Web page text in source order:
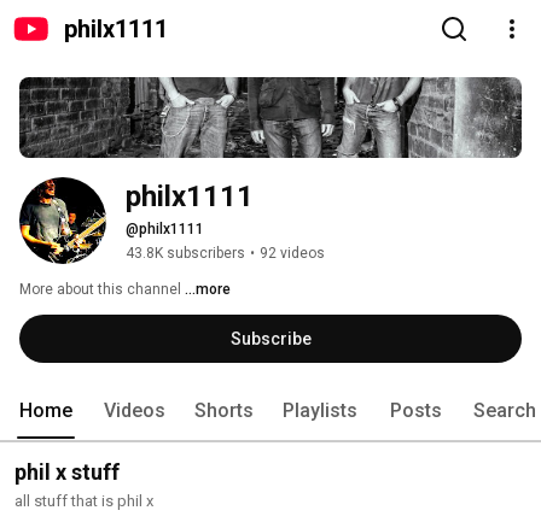
philx1111
philx1111
@philx1111
43.8K subscribers • 92 videos
More about this channel ...more
Subscribe
Home Videos Shorts Playlists Posts Search
phil x stuff
all stuff that is phil x